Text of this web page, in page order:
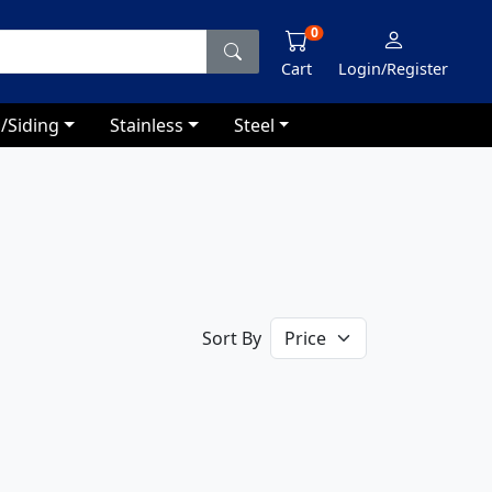
Cart
0
Login/Register
Siding Stainless Steel
Sort By